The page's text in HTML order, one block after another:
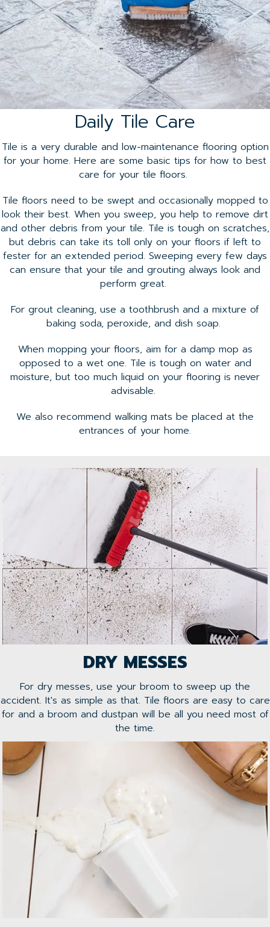
Daily Tile Care
Tile is a very durable and low-maintenance flooring option
for your home. Here are some basic tips for how to best
care for your tile floors.
Tile floors need to be swept and occasionally mopped to
look their best. When you sweep, you help to remove dirt
and other debris from your tile. Tile is tough on scratches,
but debris can take its toll only on your floors if left to
fester for an extended period. Sweeping every few days
can ensure that your tile and grouting always look and
perform great.
For grout cleaning, use a toothbrush and a mixture of
baking soda, peroxide, and dish soap.
When mopping your floors, aim for a damp mop as
opposed to a wet one. Tile is tough on water and
moisture, but too much liquid on your flooring is never
advisable.
We also recommend walking mats be placed at the
entrances of your home.
DRY MESSES
For dry messes, use your broom to sweep up the
accident. It's as simple as that. Tile floors are easy to care
for and a broom and dustpan will be all you need most of
the time.